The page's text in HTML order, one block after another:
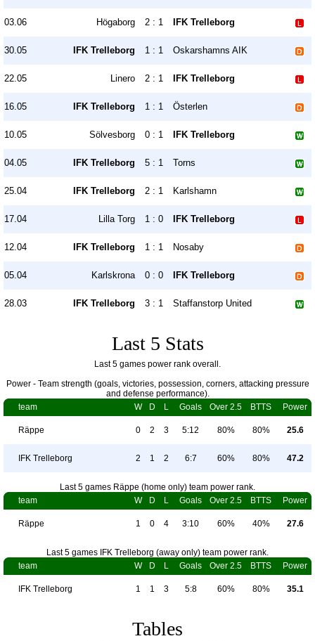
03.06 Högaborg 2 : 1 IFK Trelleborg
30.05 IFK Trelleborg 1 : 1 Oskarshamns AIK
22.05 Linero 2 : 1 IFK Trelleborg
16.05 IFK Trelleborg 1 : 1 Österlen
10.05 Sölvesborg 0 : 1 IFK Trelleborg
04.05 IFK Trelleborg 5 : 1 Torns
25.04 IFK Trelleborg 2 : 1 Karlshamn
17.04 Lilla Torg 1 : 0 IFK Trelleborg
12.04 IFK Trelleborg 1 : 1 Nosaby
05.04 Karlskrona 0 : 0 IFK Trelleborg
28.03 IFK Trelleborg 3 : 1 Staffanstorp United
Last 5 Stats
Last 5 games power rank overall.
Power - Team strength (goals, victories, possession, corners, attacking pressure
and defense performance).
team
W D L Goals Over 2.5 BTTS Power
Räppe 0 2 3 5:12 80% 80% 25.6
IFK Trelleborg 2 1 2 6:7 60% 80% 47.2
Last 5 games Räppe (home only) team power rank.
team
W D L Goals Over 2.5 BTTS Power
Räppe 1 0 4 3:10 60% 40% 27.6
Last 5 games IFK Trelleborg (away only) team power rank.
team
W D L Goals Over 2.5 BTTS Power
IFK Trelleborg 1 1 3 5:8 60% 80% 35.1
Tables